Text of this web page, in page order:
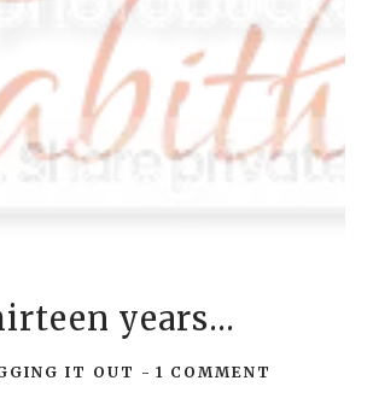
years...
IT OUT -1 COMMENT